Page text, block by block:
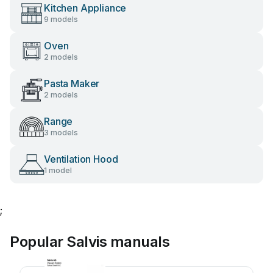
Kitchen Appliance
9 models
Oven
2 models
Pasta Maker
2 models
Range
3 models
Ventilation Hood
1 model
;
Popular Salvis manuals